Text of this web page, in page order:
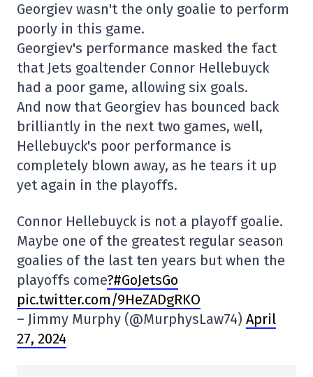
Georgiev wasn't the only goalie to perform
poorly in this game.
Georgiev's performance masked the fact
that Jets goaltender Connor Hellebuyck
had a poor game, allowing six goals.
And now that Georgiev has bounced back
brilliantly in the next two games, well,
Hellebuyck's poor performance is
completely blown away, as he tears it up
yet again in the playoffs.
Connor Hellebuyck is not a playoff goalie.
Maybe one of the greatest regular season
goalies of the last ten years but when the
playoffs come?#GoJetsGo
pic.twitter.com/9HeZADgRKO
– Jimmy Murphy (@MurphysLaw74) April
27, 2024